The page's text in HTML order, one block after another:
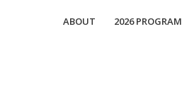
ABOUT 2026 PROGRAM